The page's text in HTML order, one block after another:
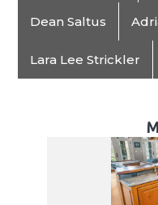
Dean Saltus
Lara Lee Strickler